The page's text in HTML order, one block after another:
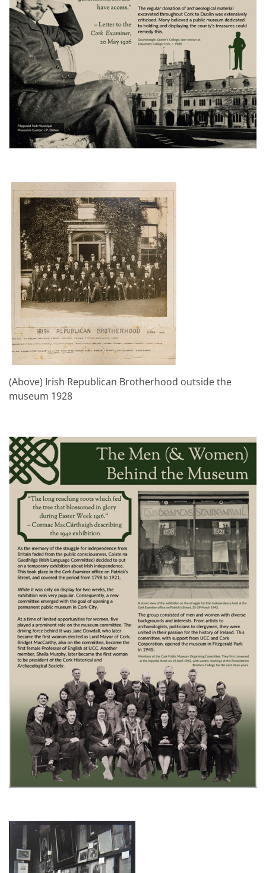
(Above) Irish Republican Brotherhood outside the
museum 1928